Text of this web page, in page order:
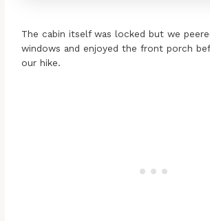
The cabin itself was locked but we
windows and enjoyed the front porch
our hike.